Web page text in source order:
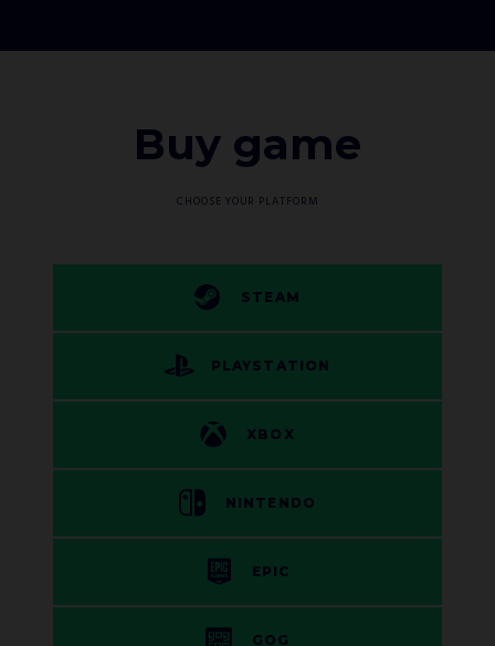
Buy game
CHOOSE YOUR PLATFORM
STEAM
PLAYSTATION
XBOX
NINTENDO
EPIC
GOG